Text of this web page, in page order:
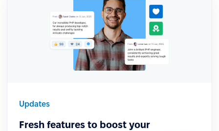
Updates
Fresh features to boost your